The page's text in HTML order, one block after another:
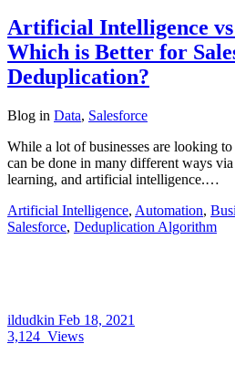
Artificial Intelligence
Which is Better for
Deduplication?
Blog in Data, Salesforce
While a lot of businesses are looking to
can be done in many different ways
learning, and artificial intelligence.…
Artificial Intelligence, Automation,
Salesforce, Deduplication Algorithm
ildudkin Feb 18, 2021
3,124 Views